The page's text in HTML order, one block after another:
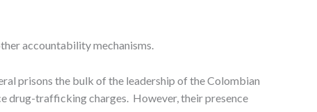
accountability mechanisms.
prisons the bulk of the leadership of the Colombian
drug-trafficking charges. However, their presence